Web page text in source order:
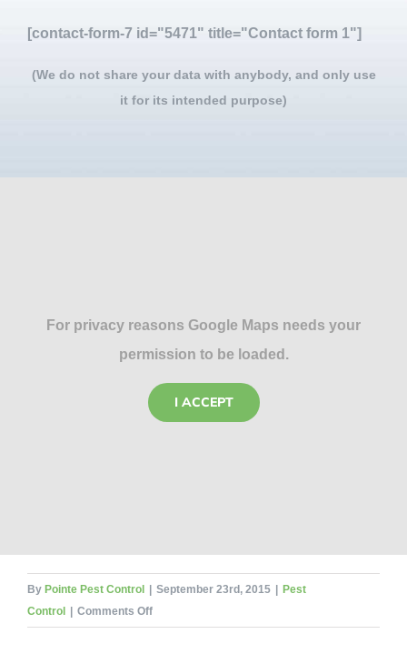
[contact-form-7 id="5471" title="Contact form 1"]
(We do not share your data with anybody, and only use
it for its intended purpose)
For privacy reasons Google Maps needs your
permission to be loaded.
I ACCEPT
By Pointe Pest Control September 23rd, 2015
Pest
Control
Comments Offon